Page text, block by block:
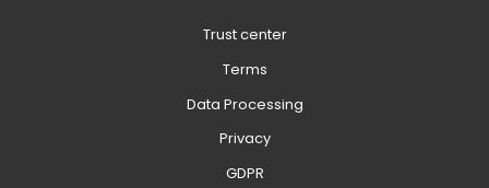
Trust center
Terms
Data Processing
Privacy
GDPR